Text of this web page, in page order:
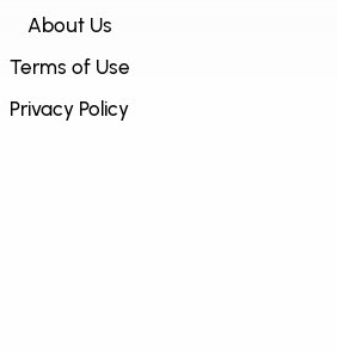
About Us
Terms of Use
Privacy Policy